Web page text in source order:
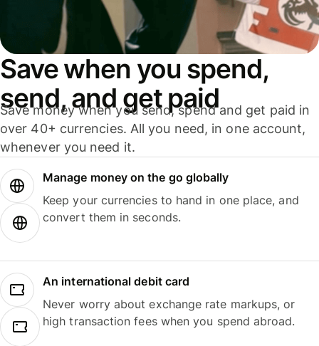
Save when you spend,
send, and get paid
Save money when you send, spend and get paid in
over 40+ currencies. All you need, in one account,
whenever you need it.
Manage money on the go globally
Keep your currencies to hand in one place, and
convert them in seconds.
An international debit card
Never worry about exchange rate markups, or
high transaction fees when you spend abroad.